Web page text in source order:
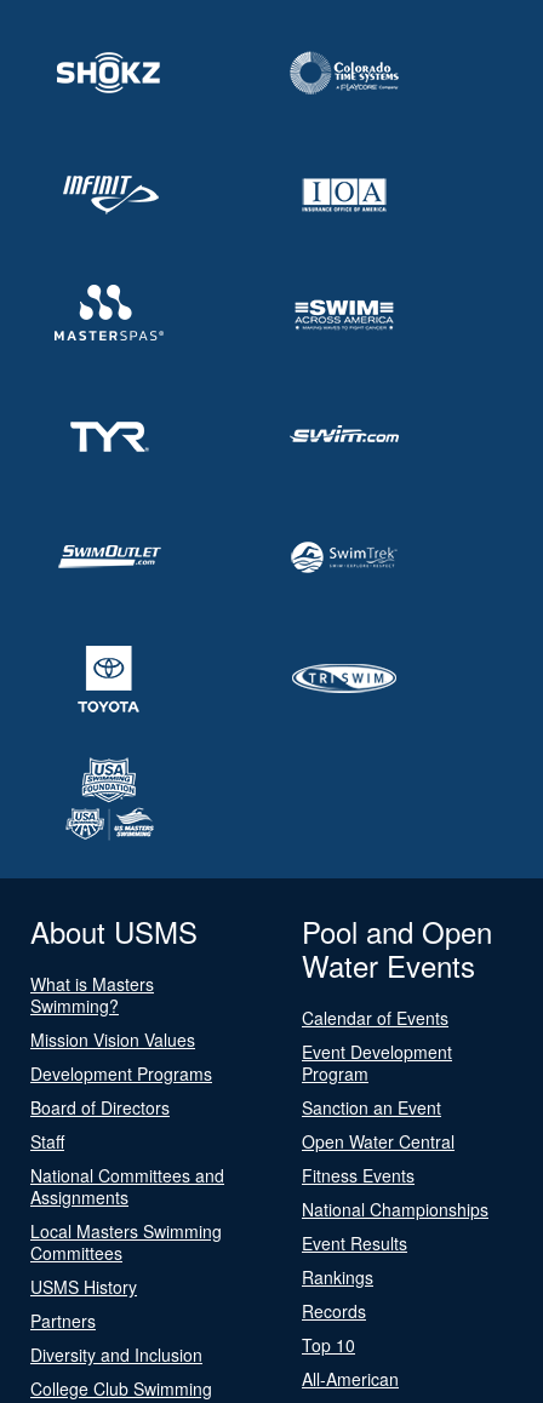
About USMS
What is Masters
Swimming?
Mission Vision Values
Development Programs
Board of Directors
Staff
National Committees and
Assignments
Local Masters Swimming
Committees
USMS History
Partners
Diversity and Inclusion
College Club Swimming
Pool and Open
Water Events
Calendar of Events
Event Development
Program
Sanction an Event
Open Water Central
Fitness Events
National Championships
Event Results
Rankings
Records
Top 10
All-American